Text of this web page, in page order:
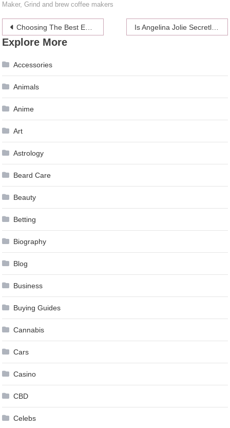
Maker,Grind and brew coffee makers
Post
navigation
Choosing The Best Ecommerce Platform: Shopify vs Squarespace Is Angelina Jolie Secretly Dating Jared Leto?
Explore More
Accessories
Animals
Anime
Art
Astrology
Beard Care
Beauty
Betting
Biography
Blog
Business
Buying Guides
Cannabis
Cars
Casino
CBD
Celebs